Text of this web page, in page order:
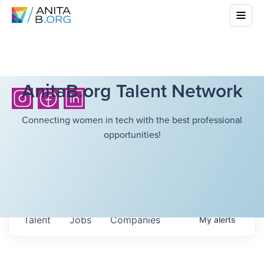
AnitaB.org Talent Network
Connecting women in tech with the best professional
opportunities!
Jobs Companies
Talent Myalerts